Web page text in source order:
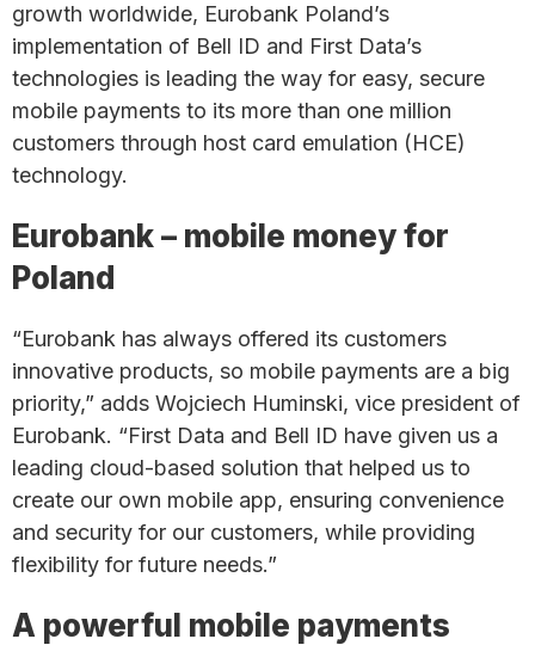
growth worldwide, Eurobank Poland’s
implementation of Bell ID and First Data’s
technologies is leading the way for easy, secure
mobile payments to its more than one million
customers through host card emulation (HCE)
technology.
Eurobank – mobile money for
Poland
“Eurobank has always offered its customers
innovative products, so mobile payments are a big
priority,” adds Wojciech Huminski, vice president of
Eurobank. “First Data and Bell ID have given us a
leading cloud-based solution that helped us to
create our own mobile app, ensuring convenience
and security for our customers, while providing
flexibility for future needs.”
A powerful mobile payments